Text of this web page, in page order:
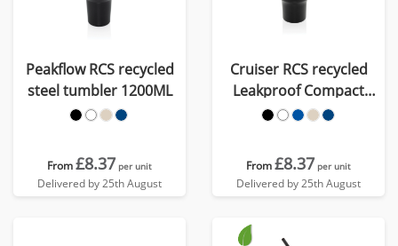
Peakflow RCS recycled
steel tumbler 1200ML
From£8.37 per unit
Delivered by 25th August
Cruiser RCS recycled
Leakproof Compact
Tumbler 480ML
From£8.37 per unit
Delivered by 25th August